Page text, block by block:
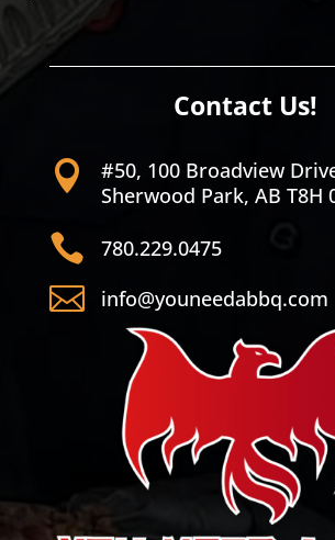
Contact Us!

#50, 100 Broadview
Sherwood Park, AB T8H
 780.229.0475
 info@youneedabbq.com